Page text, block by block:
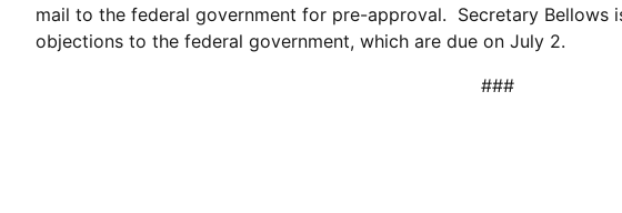
mail to the federal government for pre-approval. Secretary Bellows
objections to the federal government, which are due on July 2.
###